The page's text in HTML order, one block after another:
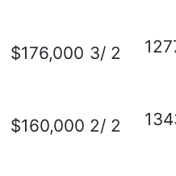
$176,000 3/ 2
$160,000 2/ 2